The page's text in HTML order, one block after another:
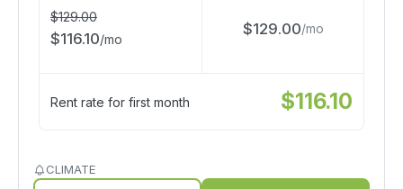
$129.00
$116.10/mo
$129.00/mo
Rent rate for first month $116.10
CLIMATE